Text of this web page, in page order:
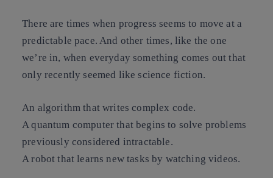
There are times when progress seems to move at a
predictable pace. And other times, like the one
we’re in, when everyday something comes out that
only recently seemed like science fiction.
An algorithm that writes complex code.
A quantum computer that begins to solve problems
previously considered intractable.
A robot that learns new tasks by watching videos.